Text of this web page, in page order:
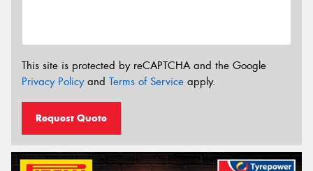
This site is protected by reCAPTCHA and the Google
Privacy Policyand Terms of Service apply.
Request Quote